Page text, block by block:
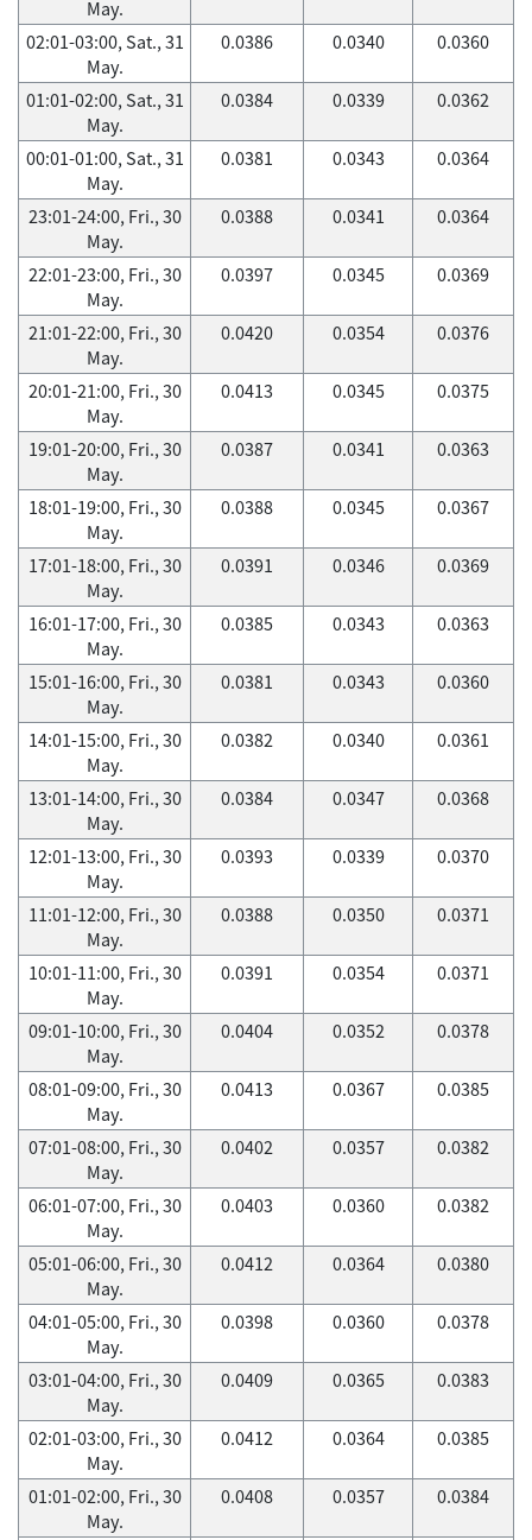
May.
02:01-03:00, Sat., 31
May.
0.0386 0.0340 0.0360
01:01-02:00, Sat., 31
May.
0.0384 0.0339 0.0362
00:01-01:00, Sat., 31
May.
0.0381 0.0343 0.0364
23:01-24:00, Fri., 30
May.
0.0388 0.0341 0.0364
22:01-23:00, Fri., 30
May.
0.0397 0.0345 0.0369
21:01-22:00, Fri., 30
May.
0.0420 0.0354 0.0376
20:01-21:00, Fri., 30
May.
0.0413 0.0345 0.0375
19:01-20:00, Fri., 30
May.
0.0387 0.0341 0.0363
18:01-19:00, Fri., 30
May.
0.0388 0.0345 0.0367
17:01-18:00, Fri., 30
May.
0.0391 0.0346 0.0369
16:01-17:00, Fri., 30
May.
0.0385 0.0343 0.0363
15:01-16:00, Fri., 30
May.
0.0381 0.0343 0.0360
14:01-15:00, Fri., 30
May.
0.0382 0.0340 0.0361
13:01-14:00, Fri., 30
May.
0.0384 0.0347 0.0368
12:01-13:00, Fri., 30
May.
0.0393 0.0339 0.0370
11:01-12:00, Fri., 30
May.
0.0388 0.0350 0.0371
10:01-11:00, Fri., 30
May.
0.0391 0.0354 0.0371
09:01-10:00, Fri., 30
May.
0.0404 0.0352 0.0378
08:01-09:00, Fri., 30
May.
0.0413 0.0367 0.0385
07:01-08:00, Fri., 30
May.
0.0402 0.0357 0.0382
06:01-07:00, Fri., 30
May.
0.0403 0.0360 0.0382
05:01-06:00, Fri., 30
May.
0.0412 0.0364 0.0380
04:01-05:00, Fri., 30
May.
0.0398 0.0360 0.0378
03:01-04:00, Fri., 30
May.
0.0409 0.0365 0.0383
02:01-03:00, Fri., 30
May.
0.0412 0.0364 0.0385
01:01-02:00, Fri., 30
May.
0.0408 0.0357 0.0384